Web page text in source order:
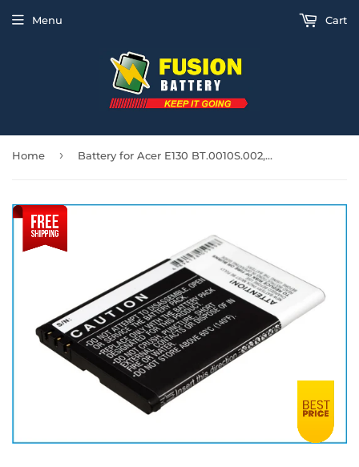
Menu Cart
Home › Battery for Acer E130 BT.0010S.002, HH08P 3.7V Li-ion 1700mAh / 6.3Wh